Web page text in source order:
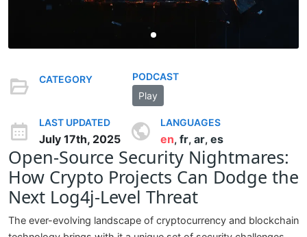
CATEGORY
PODCAST
Play
LAST UPDATED
July 17th, 2025
LANGUAGES
en, fr, ar, es
Open-Source Security Nightmares:
How Crypto Projects Can Dodge the
Next Log4j-Level Threat
The ever-evolving landscape of cryptocurrency and blockchain